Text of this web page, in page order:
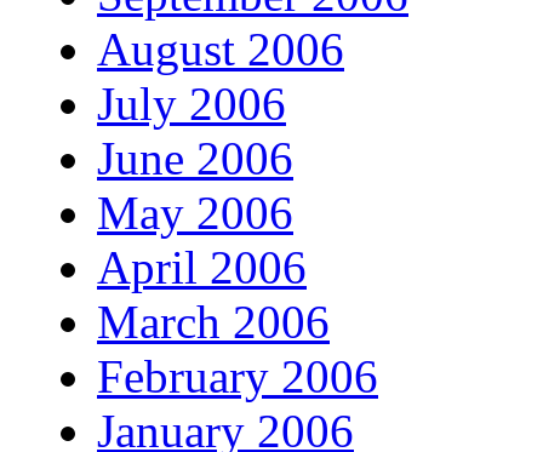
August 2006
July 2006
June 2006
May 2006
April 2006
March 2006
February 2006
January 2006